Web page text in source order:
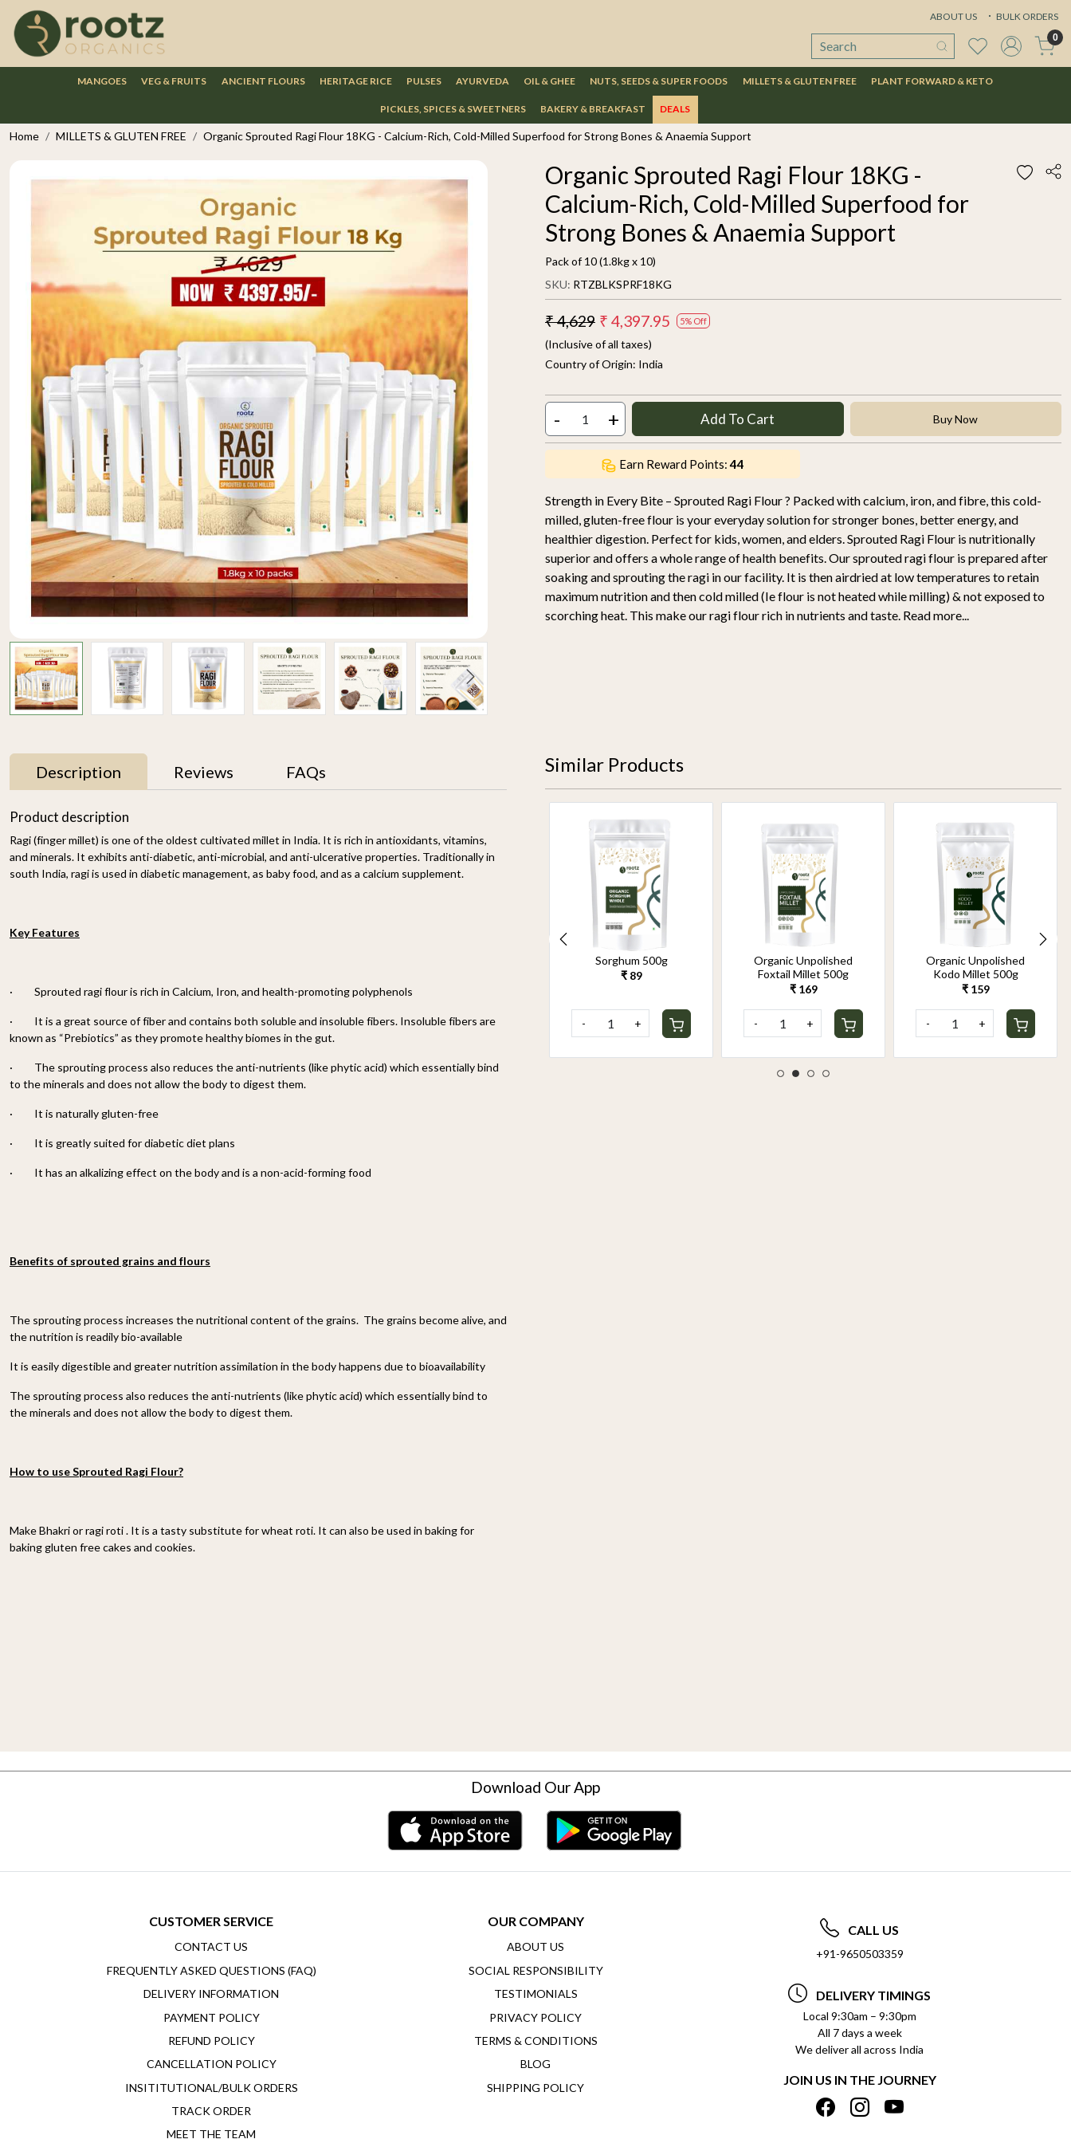
ABOUT US BULK ORDERS
0
MANGOES VEG & FRUITS ANCIENT FLOURS HERITAGE RICE PULSES AYURVEDA OIL & GHEE NUTS, SEEDS & SUPER FOODS MILLETS & GLUTEN FREE PLANT FORWARD & KETO
PICKLES, SPICES & SWEETNERS BAKERY & BREAKFAST DEALS
Home MILLETS & GLUTEN FREE Organic Sprouted Ragi Flour 18KG - Calcium-Rich, Cold-Milled Superfood for Strong Bones & Anaemia Support
Organic Sprouted Ragi Flour 18KG -
Calcium-Rich, Cold-Milled Superfood for
Strong Bones & Anaemia Support
Pack of 10 (1.8kg x 10)
SKU: RTZBLKSPRF18KG
₹ 4,629 ₹ 4,397.95 5% Off
(Inclusive of all taxes)
Country of Origin: India
- + Add To Cart Buy Now
Earn Reward Points:44
Strength in Every Bite – Sprouted Ragi Flour ? Packed with calcium, iron, and fibre, this cold-
milled, gluten-free flour is your everyday solution for stronger bones, better energy, and
healthier digestion. Perfect for kids, women, and elders. Sprouted Ragi Flour is nutritionally
superior and offers a whole range of health benefits. Our sprouted ragi flour is prepared after
soaking and sprouting the ragi in our facility. It is then airdried at low temperatures to retain
maximum nutrition and then cold milled (Ie flour is not heated while milling) & not exposed to
scorching heat. This make our ragi flour rich in nutrients and taste. Read more...
Description Reviews FAQs
Product description
Ragi (finger millet) is one of the oldest cultivated millet in India. It is rich in antioxidants, vitamins,
and minerals. It exhibits anti-diabetic, anti-microbial, and anti-ulcerative properties. Traditionally in
south India, ragi is used in diabetic management, as baby food, and as a calcium supplement.
Key Features
· Sprouted ragi flour is rich in Calcium, Iron, and health-promoting polyphenols
·
It is a great source of fiber and contains both soluble and insoluble fibers. Insoluble fibers are
known as “Prebiotics” as they promote healthy biomes in the gut.
·
The sprouting process also reduces the anti-nutrients (like phytic acid) which essentially bind
to the minerals and does not allow the body to digest them.
· It is naturally gluten-free
· It is greatly suited for diabetic diet plans
· It has an alkalizing effect on the body and is a non-acid-forming food
Benefits of sprouted grains and flours
The sprouting process increases the nutritional content of the grains. The grains become alive, and
the nutrition is readily bio-available
It is easily digestible and greater nutrition assimilation in the body happens due to bioavailability
The sprouting process also reduces the anti-nutrients (like phytic acid) which essentially bind to
the minerals and does not allow the body to digest them.
How to use Sprouted Ragi Flour?
Make Bhakri or ragi roti . It is a tasty substitute for wheat roti. It can also be used in baking for
baking gluten free cakes and cookies.
Similar Products
- + - + - +
Sorghum 500g
₹ 89
- +
Organic Unpolished
Foxtail Millet 500g
₹ 169
- +
Organic Unpolished
Kodo Millet 500g
₹ 159
- +
Download Our App
CUSTOMER SERVICE
CONTACT US
FREQUENTLY ASKED QUESTIONS (FAQ)
DELIVERY INFORMATION
PAYMENT POLICY
REFUND POLICY
CANCELLATION POLICY
INSITITUTIONAL/BULK ORDERS
TRACK ORDER
MEET THE TEAM
OUR COMPANY
ABOUT US
SOCIAL RESPONSIBILITY
TESTIMONIALS
PRIVACY POLICY
TERMS & CONDITIONS
BLOG
SHIPPING POLICY
CALL US
+91-9650503359
DELIVERY TIMINGS
Local 9:30am – 9:30pm
All 7 days a week
We deliver all across India
JOIN US IN THE JOURNEY